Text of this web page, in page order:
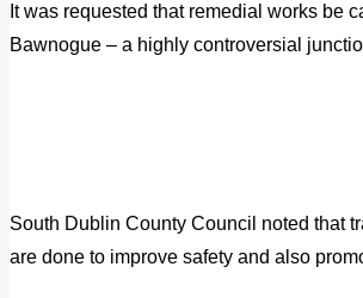
It was requested that remedial works be
Bawnogue – a highly controversial
South Dublin County Council noted that
are done to improve safety and also